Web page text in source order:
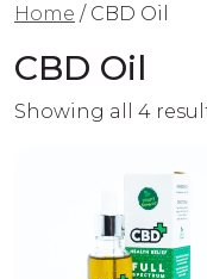
Home / CBD Oil
CBD Oil
Showing all 4